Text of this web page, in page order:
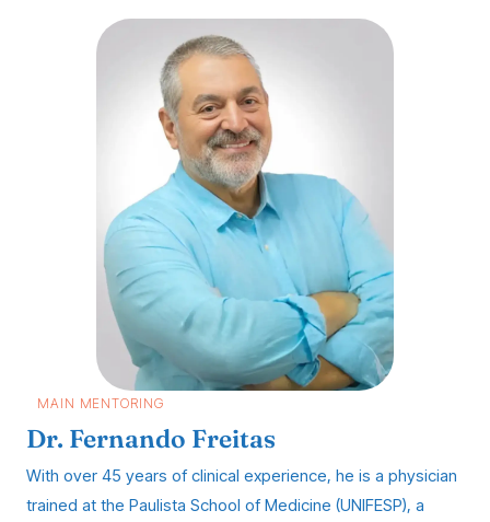
MAIN MENTORING
Dr. Fernando Freitas
With over 45 years of clinical experience, he is a physician
trained at the Paulista School of Medicine (UNIFESP), a